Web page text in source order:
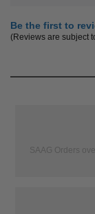
Be the first to
(Reviews are subject
SAAG Orders